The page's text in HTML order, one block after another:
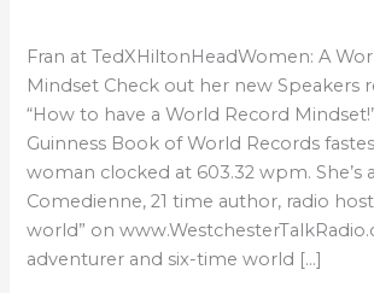
Fran at TedXHiltonHeadWomen: A
Mindset Check out her new Speakers
“How to have a World Record
Guinness Book of World Records
woman clocked at 603.32 wpm. She’s
Comedienne, 21 time author, radio host
world” on
adventurer and six-time world […]
Speakers
Reel